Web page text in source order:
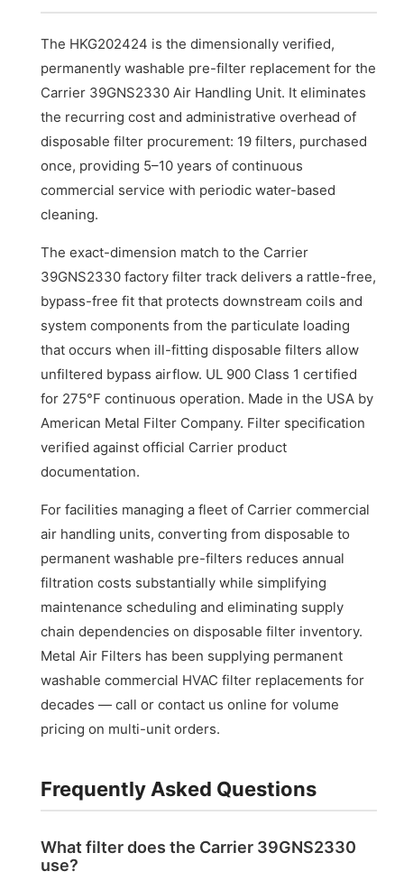
The HKG202424 is the dimensionally verified,
permanently washable pre-filter replacement for the
Carrier 39GNS2330 Air Handling Unit. It eliminates
the recurring cost and administrative overhead of
disposable filter procurement: 19 filters, purchased
once, providing 5–10 years of continuous
commercial service with periodic water-based
cleaning.
The exact-dimension match to the Carrier
39GNS2330 factory filter track delivers a rattle-free,
bypass-free fit that protects downstream coils and
system components from the particulate loading
that occurs when ill-fitting disposable filters allow
unfiltered bypass airflow. UL 900 Class 1 certified
for 275°F continuous operation. Made in the USA by
American Metal Filter Company. Filter specification
verified against official Carrier product
documentation.
For facilities managing a fleet of Carrier commercial
air handling units, converting from disposable to
permanent washable pre-filters reduces annual
filtration costs substantially while simplifying
maintenance scheduling and eliminating supply
chain dependencies on disposable filter inventory.
Metal Air Filters has been supplying permanent
washable commercial HVAC filter replacements for
decades — call or contact us online for volume
pricing on multi-unit orders.
Frequently Asked Questions
What filter does the Carrier 39GNS2330
use?